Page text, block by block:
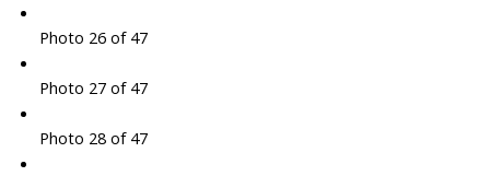
Photo 26 of 47
Photo 27 of 47
Photo 28 of 47